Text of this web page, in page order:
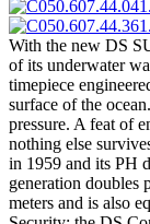
With the new DS
of its underwater
timepiece
surface of the
pressure. A feat of
nothing else
in 1959 and its PH
generation doubles
meters and is also